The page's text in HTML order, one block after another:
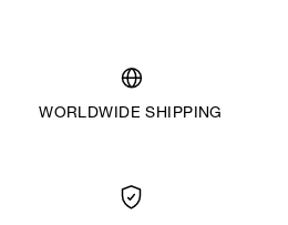
WORLDWIDE SHIPPING